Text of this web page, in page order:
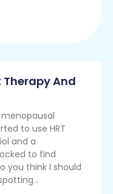
And
to use HRT
and a
to find
you think I should